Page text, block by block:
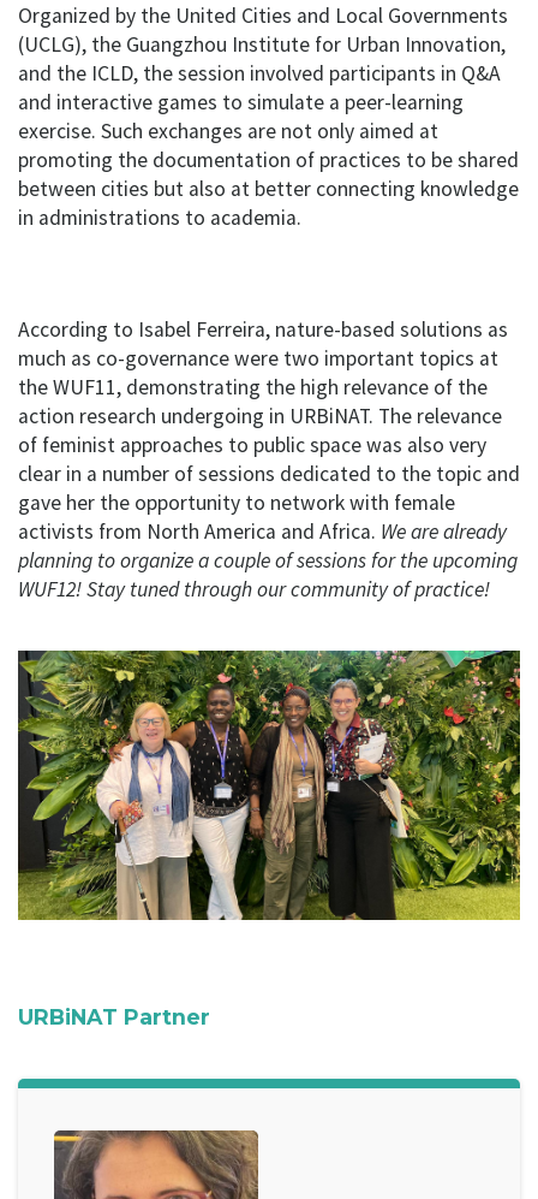
Organized by the United Cities and Local Governments
(UCLG), the Guangzhou Institute for Urban Innovation,
and the ICLD, the session involved participants in Q&A
and interactive games to simulate a peer-learning
exercise. Such exchanges are not only aimed at
promoting the documentation of practices to be shared
between cities but also at better connecting knowledge
in administrations to academia.
According to Isabel Ferreira, nature-based solutions as
much as co-governance were two important topics at
the WUF11, demonstrating the high relevance of the
action research undergoing in URBiNAT. The relevance
of feminist approaches to public space was also very
clear in a number of sessions dedicated to the topic and
gave her the opportunity to network with female
activists from North America and Africa. We are already
planning to organize a couple of sessions for the upcoming
WUF12! Stay tuned through our community of practice!
URBiNAT Partner